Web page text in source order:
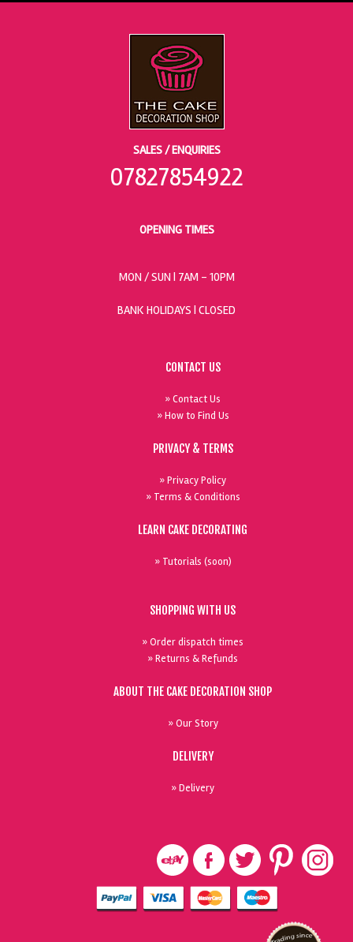
SALES / ENQUIRIES
07827854922
OPENING TIMES
MON / SUN | 7AM - 10PM
BANK HOLIDAYS | CLOSED
CONTACT US
» Contact Us
» How to Find Us
PRIVACY & TERMS
» Privacy Policy
» Terms & Conditions
LEARN CAKE DECORATING
» Tutorials (soon)
SHOPPING WITH US
» Order dispatch times
» Returns & Refunds
ABOUT THE CAKE DECORATION SHOP
» Our Story
DELIVERY
» Delivery